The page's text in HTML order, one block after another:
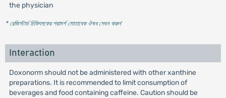
the physician
* রেজিস্টার্ড চিকিৎসকের পরামর্শ মোতাবেক ঔষধ সেবন করুন'
Interaction
Doxonorm should not be administered with other xanthine
preparations. It is recommended to limit consumption of
beverages and food containing caffeine. Caution should be